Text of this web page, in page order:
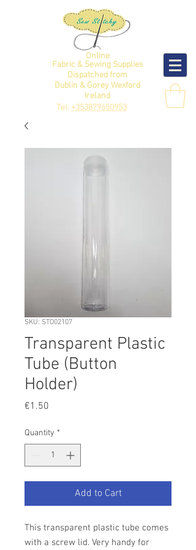
Online
Fabric & Sewing Supplies
Dispatched from
Dublin & Gorey Wexford
Ireland
Tel:+353879650953
SKU: STO02107
Transparent Plastic
Tube (Button
Holder)
€1.50
Quantity *
Add to Cart
This transparent plastic tube comes
with a screw lid. Very handy for